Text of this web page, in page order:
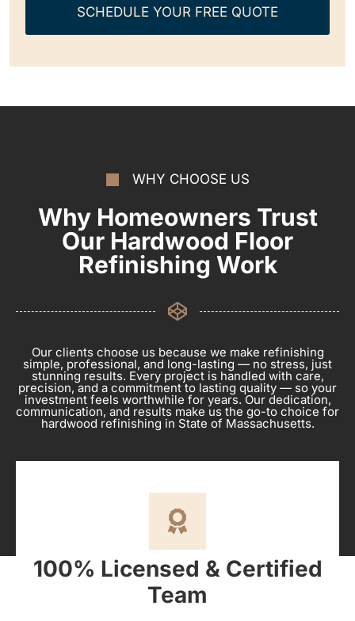
SCHEDULE YOUR FREE QUOTE
WHY CHOOSE US
Why Homeowners Trust
Our Hardwood Floor
Refinishing Work
Our clients choose us because we make refinishing
simple, professional, and long-lasting — no stress, just
stunning results. Every project is handled with care,
precision, and a commitment to lasting quality — so your
investment feels worthwhile for years. Our dedication,
communication, and results make us the go-to choice for
hardwood refinishing in State of Massachusetts.
100% Licensed & Certified
Team